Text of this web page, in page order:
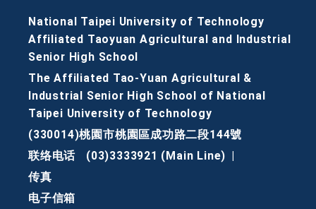
National Taipei University of Technology
Affiliated Taoyuan Agricultural and Industrial
Senior High School
The Affiliated Tao-Yuan Agricultural &
Industrial Senior High School of National
Taipei University of Technology
(330014)桃園市桃園區成功路二段144號
联络电话
(03)3333921 (Main Line)
传真
电子信箱